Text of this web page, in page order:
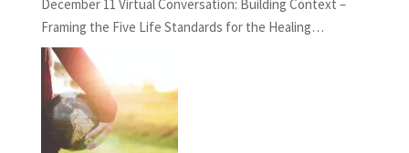
December 11 Virtual Conversation: Building Context –
Framing the Five Life Standards for the Healing
Professions Project